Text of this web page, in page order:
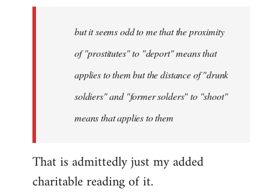
but it seems odd to me that the proximity
of "prostitutes" to "deport" means that
applies to them but the distance of "drunk
soldiers" and "former solders" to "shoot"
means that applies to them
That is admittedly just my added
charitable reading of it.